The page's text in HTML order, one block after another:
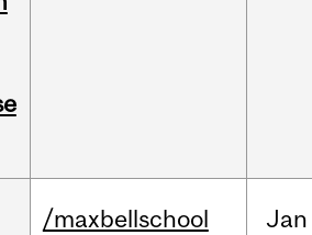
/maxbellschool Jan